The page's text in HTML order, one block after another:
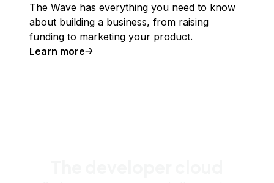
The Wave has everything you need to know
about building a business, from raising
funding to marketing your product.
Learn more